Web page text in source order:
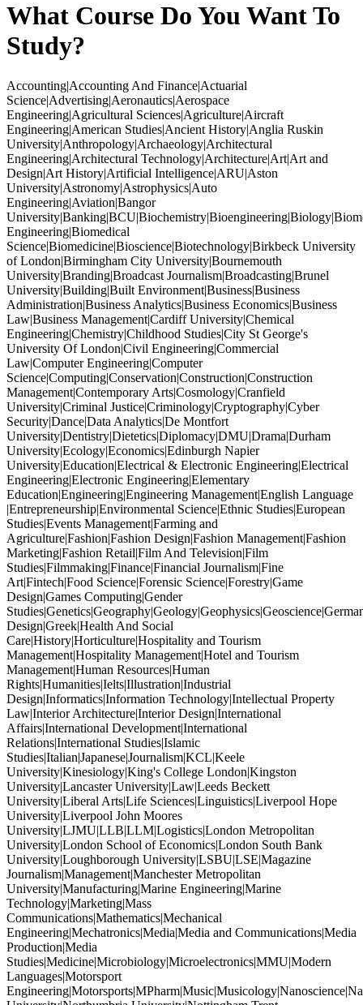
What Course Do You Want To
Study?
Accounting|Accounting And Finance|Actuarial
Science|Advertising|Aeronautics|Aerospace
Engineering|Agricultural Sciences|Agriculture|Aircraft
Engineering|American Studies|Ancient History|Anglia Ruskin
University|Anthropology|Archaeology|Architectural
Engineering|Architectural Technology|Architecture|Art|Art and
Design|Art History|Artificial Intelligence|ARU|Aston
University|Astronomy|Astrophysics|Auto
Engineering|Aviation|Bangor
Engineering|Biomedical
Science|Biomedicine|Bioscience|Biotechnology|Birkbeck University
of London|Birmingham City University|Bournemouth
University|Branding|Broadcast Journalism|Broadcasting|Brunel
University|Building|Built Environment|Business|Business
Administration|Business Analytics|Business Economics|Business
Law|Business Management|Cardiff University|Chemical
Engineering|Chemistry|Childhood Studies|City St George's
University Of London|Civil Engineering|Commercial
Law|Computer Engineering|Computer
Science|Computing|Conservation|Construction|Construction
Management|Contemporary Arts|Cosmology|Cranfield
University|Criminal Justice|Criminology|Cryptography|Cyber
Security|Dance|Data Analytics|De Montfort
University|Dentistry|Dietetics|Diplomacy|DMU|Drama|Durham
University|Ecology|Economics|Edinburgh Napier
University|Education|Electrical & Electronic Engineering|Electrical
Engineering|Electronic Engineering|Elementary
Education|Engineering|Engineering Management|English Language
|Entrepreneurship|Environmental Science|Ethnic Studies|European
Studies|Events Management|Farming and
Agriculture|Fashion|Fashion Design|Fashion Management|Fashion
Marketing|Fashion Retail|Film And Television|Film
Studies|Filmmaking|Finance|Financial Journalism|Fine
Art|Fintech|Food Science|Forensic Science|Forestry|Game
Design|Games Computing|Gender
Design|Greek|Health And Social
Care|History|Horticulture|Hospitality and Tourism
Management|Hospitality Management|Hotel and Tourism
Management|Human Resources|Human
Rights|Humanities|Ielts|Illustration|Industrial
Design|Informatics|Information Technology|Intellectual Property
Law|Interior Architecture|Interior Design|International
Affairs|International Development|International
Relations|International Studies|Islamic
Studies|Italian|Japanese|Journalism|KCL|Keele
University|Kinesiology|King's College London|Kingston
University|Lancaster University|Law|Leeds Beckett
University|Liberal Arts|Life Sciences|Linguistics|Liverpool Hope
University|Liverpool John Moores
University|LJMU|LLB|LLM|Logistics|London Metropolitan
University|London School of Economics|London South Bank
University|Loughborough University|LSBU|LSE|Magazine
Journalism|Management|Manchester Metropolitan
University|Manufacturing|Marine Engineering|Marine
Technology|Marketing|Mass
Communications|Mathematics|Mechanical
Engineering|Mechatronics|Media|Media and Communications|Media
Production|Media
Studies|Medicine|Microbiology|Microelectronics|MMU|Modern
Languages|Motorsport